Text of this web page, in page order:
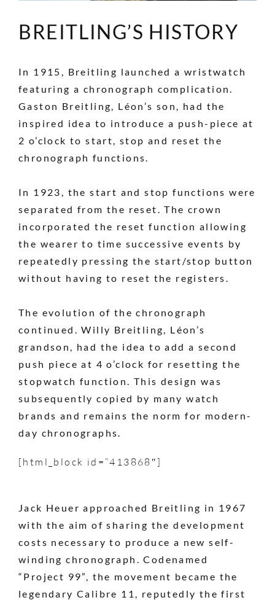
BREITLING’S HISTORY
In 1915, Breitling launched a wristwatch
featuring a chronograph complication.
Gaston Breitling, Léon’s son, had the
inspired idea to introduce a push-piece at
2 o’clock to start, stop and reset the
chronograph functions.
In 1923, the start and stop functions were
separated from the reset. The crown
incorporated the reset function allowing
the wearer to time successive events by
repeatedly pressing the start/stop button
without having to reset the registers.
The evolution of the chronograph
continued. Willy Breitling, Léon’s
grandson, had the idea to add a second
push piece at 4 o’clock for resetting the
stopwatch function. This design was
subsequently copied by many watch
brands and remains the norm for modern-
day chronographs.
[html_block id=”413868″]
Jack Heuer approached Breitling in 1967
with the aim of sharing the development
costs necessary to produce a new self-
winding chronograph. Codenamed
“Project 99”, the movement became the
legendary Calibre 11, reputedly the first